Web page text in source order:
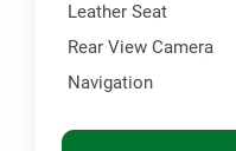
Leather Seat
Rear View Camera
Navigation